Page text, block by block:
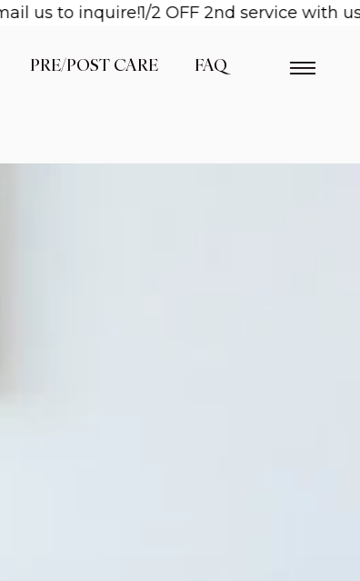
to inquire!1/2 OFF 2nd service with us
PRE/POST CARE FAQ